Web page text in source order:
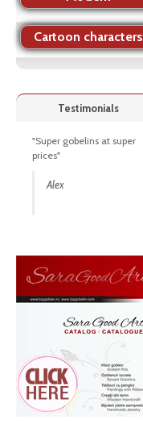
Cartoon characters
Testimonials
"Super gobelins at super
prices"
Alex